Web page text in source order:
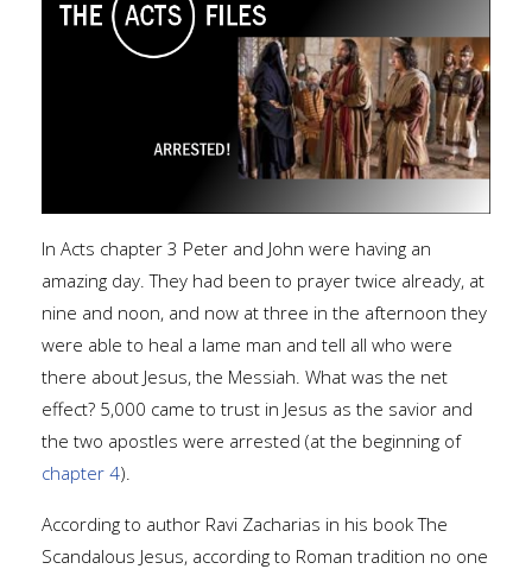
In Acts chapter 3 Peter and John were having an
amazing day. They had been to prayer twice already, at
nine and noon, and now at three in the afternoon they
were able to heal a lame man and tell all who were
there about Jesus, the Messiah. What was the net
effect? 5,000 came to trust in Jesus as the savior and
the two apostles were arrested (at the beginning of
chapter 4).
According to author Ravi Zacharias in his book The
Scandalous Jesus, according to Roman tradition no one